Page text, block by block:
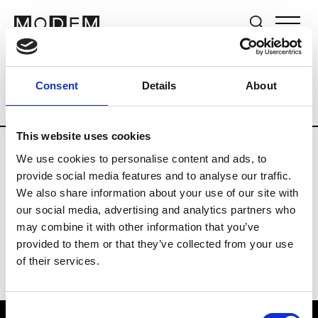
Consent Details About
This website uses cookies
We use cookies to personalise content and ads, to
provide social media features and to analyse our traffic.
We also share information about your use of our site with
our social media, advertising and analytics partners who
may combine it with other information that you’ve
provided to them or that they’ve collected from your use
of their services.
Brands Tradeshows & Fashion Weeks
Country Germany Women’s RTW
Y
Y-3